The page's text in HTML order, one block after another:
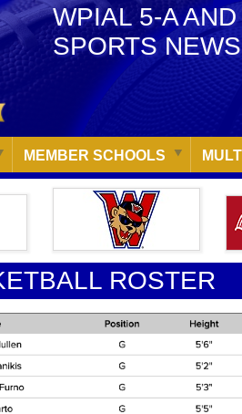
WPIAL 5-A
SPORTS NEWS
MEMBER SCHOOLS
ROSTER